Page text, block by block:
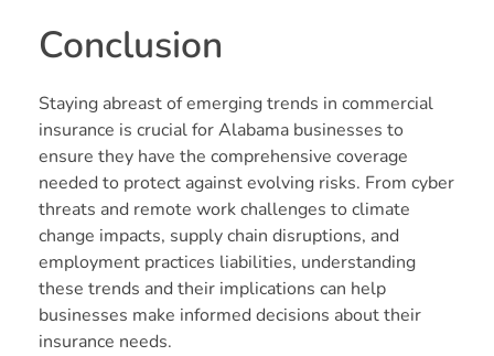
Conclusion
Staying abreast of emerging trends in commercial
insurance is crucial for Alabama businesses to
ensure they have the comprehensive coverage
needed to protect against evolving risks. From cyber
threats and remote work challenges to climate
change impacts, supply chain disruptions, and
employment practices liabilities, understanding
these trends and their implications can help
businesses make informed decisions about their
insurance needs.